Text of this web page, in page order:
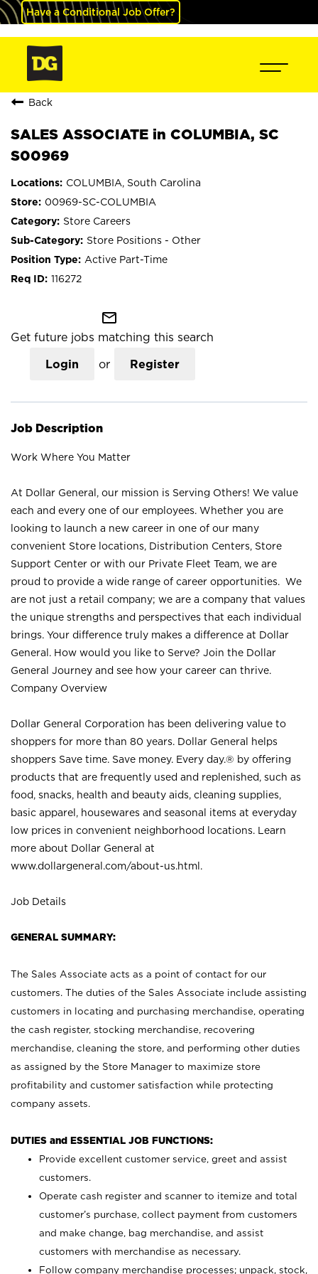
Have a Conditional Job Offer?
Back
SALES ASSOCIATE in COLUMBIA, SC
S00969
COLUMBIA, South Carolina
00969-SC-COLUMBIA
Store Careers
Store Positions - Other
Active Part-Time
116272
mail_outline
Get future jobs matching this search
Login or Register
Job Description
Work Where You Matter
At Dollar General, our mission is Serving Others! We value
each and every one of our employees. Whether you are
looking to launch a new career in one of our many
convenient Store locations, Distribution Centers, Store
Support Center or with our Private Fleet Team, we are
proud to provide a wide range of career opportunities. We
are not just a retail company; we are a company that values
the unique strengths and perspectives that each individual
brings. Your difference truly makes a difference at Dollar
General. How would you like to Serve? Join the Dollar
General Journey and see how your career can thrive.
Company Overview
Dollar General Corporation has been delivering value to
shoppers for more than 80 years. Dollar General helps
shoppers Save time. Save money. Every day.® by offering
products that are frequently used and replenished, such as
food, snacks, health and beauty aids, cleaning supplies,
basic apparel, housewares and seasonal items at everyday
low prices in convenient neighborhood locations. Learn
more about Dollar General at
www.dollargeneral.com/about-us.html .
Job Details
GENERAL SUMMARY:
The Sales Associate acts as a point of contact for our
customers. The duties of the Sales Associate include assisting
customers in locating and purchasing merchandise, operating
the cash register, stocking merchandise, recovering
merchandise, cleaning the store, and performing other duties
as assigned by the Store Manager to maximize store
profitability and customer satisfaction while protecting
company assets.
DUTIES and ESSENTIAL JOB FUNCTIONS:
Provide excellent customer service, greet and assist
customers.
Operate cash register and scanner to itemize and total
customer’s purchase, collect payment from customers
and make change, bag merchandise, and assist
customers with merchandise as necessary.
Follow company merchandise processes; unpack, stock,